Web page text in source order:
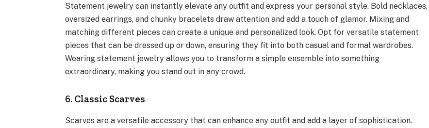
Statement jewelry can instantly elevate any outfit and express your personal style. Bold necklaces,
oversized earrings, and chunky bracelets draw attention and add a touch of glamor. Mixing and
matching different pieces can create a unique and personalized look. Opt for versatile statement
pieces that can be dressed up or down, ensuring they fit into both casual and formal wardrobes.
Wearing statement jewelry allows you to transform a simple ensemble into something
extraordinary, making you stand out in any crowd.
6. Classic Scarves
Scarves are a versatile accessory that can enhance any outfit and add a layer of sophistication.